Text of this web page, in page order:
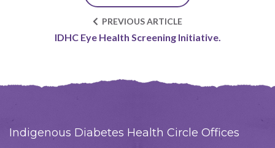
PREVIOUS ARTICLE
IDHC Eye Health Screening Initiative.
Indigenous Diabetes Health Circle Offices